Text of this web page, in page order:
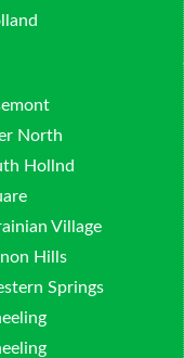
North
Hollnd
Village
Hills
Springs